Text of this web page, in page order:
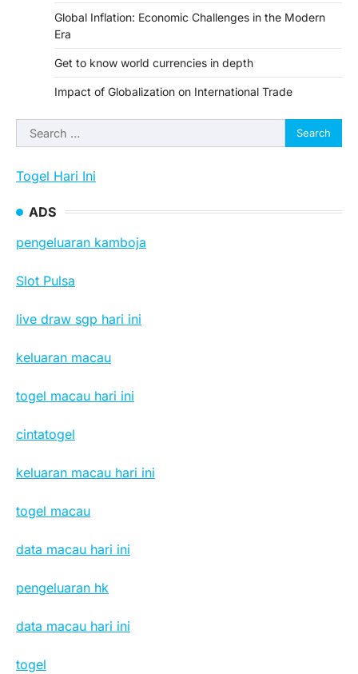
Global Inflation: Economic Challenges in the Modern
Era
Get to know world currencies in depth
Impact of Globalization on International Trade
Search
for:
Togel Hari Ini
ADS
pengeluaran kamboja
Slot Pulsa
live draw sgp hari ini
keluaran macau
togel macau hari ini
cintatogel
keluaran macau hari ini
togel macau
data macau hari ini
pengeluaran hk
data macau hari ini
togel